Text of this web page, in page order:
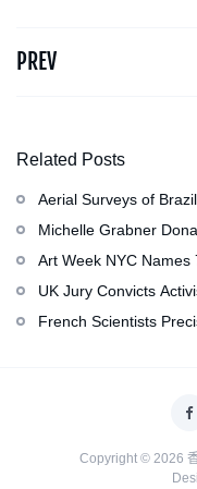
PREV
Related Posts
Aerial Surveys of
Colombian Civilization
Michelle Grabner
Wisconsin’s Kohler
Art Week NYC Names
Event in November
UK Jury Convicts
of Gazan Mother and
French Scientists
Copyright © 2026